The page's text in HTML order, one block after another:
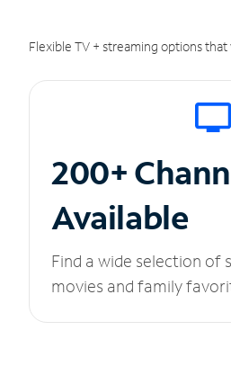
Flexible TV + streaming options
200+
Available
Find a wide selection of
movies and family